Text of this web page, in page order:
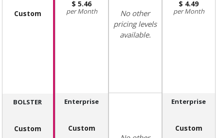
Custom
BOLSTER
Custom
5.46
Month
Enterprise
Custom
No other
pricing levels
available.
4.49
Month
Enterprise
Custom